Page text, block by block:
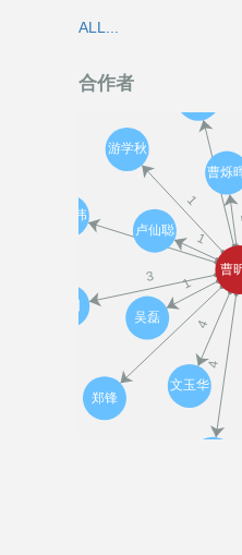
ALL...
合作者